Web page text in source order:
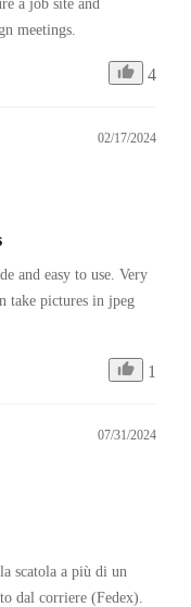
a job site and
4
02/17/2024
and easy to use. Very
take pictures in jpeg
1
07/31/2024
scatola a più di un
dal corriere (Fedex).